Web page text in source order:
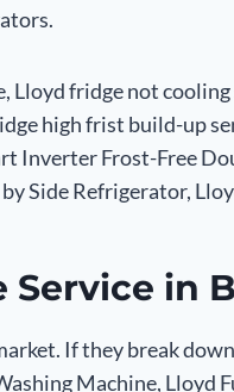
Lloyd fridge not
high frist build-up
Inverter Frost-Free
Side Refrigerator,
in
If they break
Machine,